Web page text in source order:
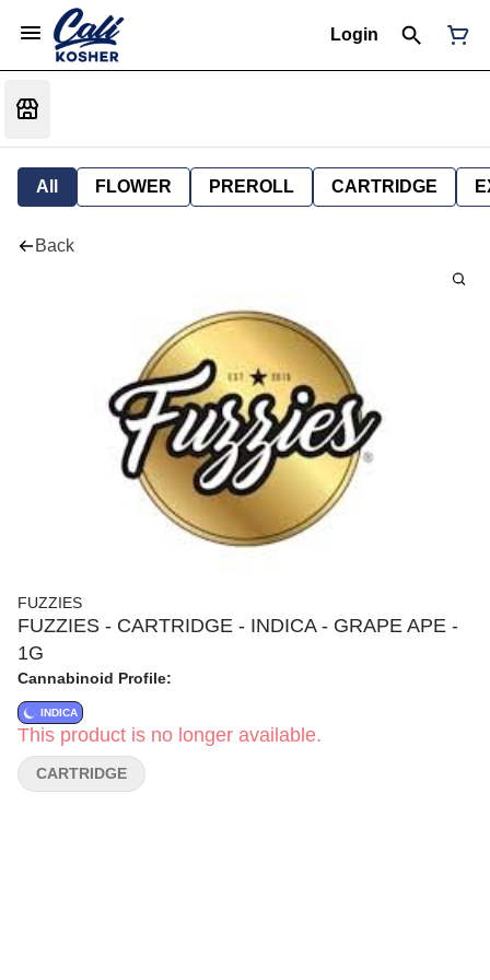
Login
All FLOWER PREROLL CARTRIDGE
Back
FUZZIES
FUZZIES - CARTRIDGE - INDICA - GRAPE APE -
1G
Cannabinoid Profile:
INDICA
This product is no longer available.
CARTRIDGE